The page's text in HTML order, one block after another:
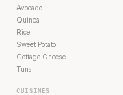
Avocado
Quinoa
Rice
Sweet Potato
Cottage Cheese
Tuna
CUISINES